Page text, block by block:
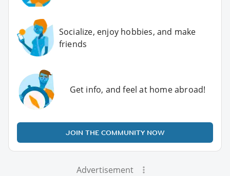
Socialize, enjoy hobbies, and make
friends
Get info, and feel at home abroad!
JOIN THE COMMUNITY NOW
Advertisement